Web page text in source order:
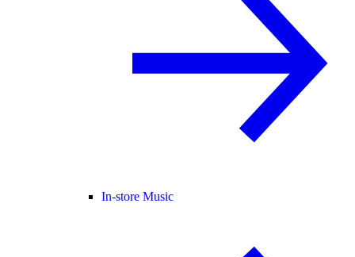
In-store Music